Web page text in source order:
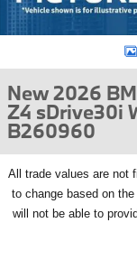
New 2026
Z4 sDrive30i
B260960
All
trade values are not
to change based on
will not be able to